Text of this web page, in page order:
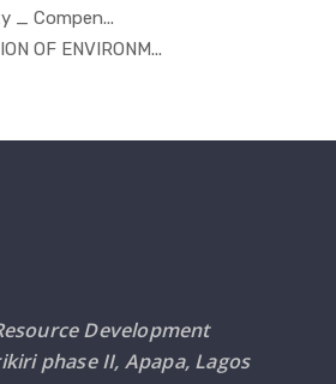
_ Compen...
OF ENVIRONM...
In Marine ...
Development
phase II, Apapa, Lagos